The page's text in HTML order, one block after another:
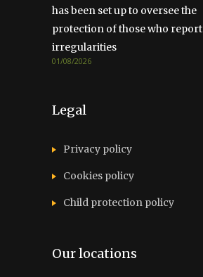
has been set up to oversee the
protection of those who report
irregularities
01/08/2026
Legal
Privacy policy
Cookies policy
Child protection policy
Our locations